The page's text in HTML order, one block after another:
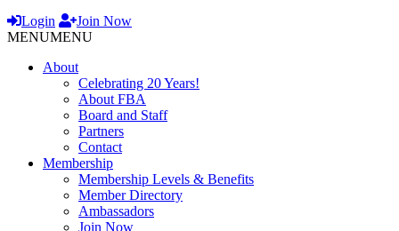
Login
Join Now
MENUMENU
About
Celebrating 20 Years!
About FBA
Board and Staff
Partners
Contact
Membership
Membership Levels & Benefits
Member Directory
Ambassadors
Join Now